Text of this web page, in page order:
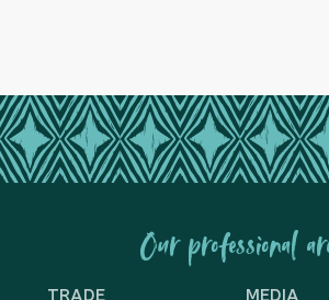
Our professional
TRADE
MEDIA